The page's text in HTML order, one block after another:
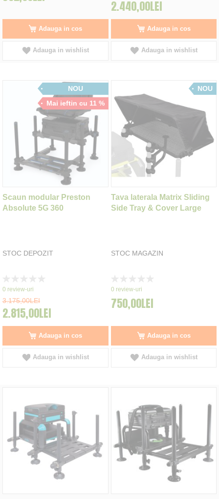
Adauga in cos
Adauga in wishlist
2.440,00LEI
Adauga in cos
Adauga in wishlist
NOU
Mai ieftin cu 11 %
Scaun modular Preston
Absolute 5G 360
STOC DEPOZIT
0%
0 review-uri
3.175,00LEI
2.815,00LEI
Adauga in cos
Adauga in wishlist
NOU
Tava laterala Matrix Sliding
Side Tray & Cover Large
STOC MAGAZIN
0%
0 review-uri
750,00LEI
Adauga in cos
Adauga in wishlist